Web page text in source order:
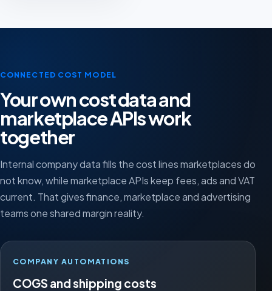
COMPANY AUTOMATIONS
COGS and shipping costs
CONNECTED COST MODEL
Your own cost data and
marketplace APIs work
together
Internal company data fills the cost lines marketplaces do
not know, while marketplace APIs keep fees, ads and VAT
current. That gives finance, marketplace and advertising
teams one shared margin reality.